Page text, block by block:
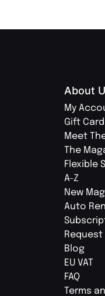
About
My
Gift
Meet
The
Flexible
A-Z
New
Auto
Blog
EU VAT
FAQ
Terms